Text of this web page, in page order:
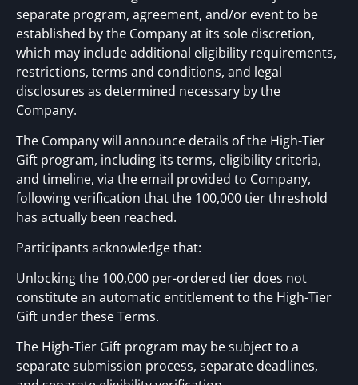
separate program, agreement, and/or event to be
established by the Company at its sole discretion,
which may include additional eligibility requirements,
restrictions, terms and conditions, and legal
disclosures as determined necessary by the
Company.
The Company will announce details of the High-Tier
Gift program, including its terms, eligibility criteria,
and timeline, via the email provided to Company,
following verification that the 100,000 tier threshold
has actually been reached.
Participants acknowledge that:
Unlocking the 100,000 per-ordered tier does not
constitute an automatic entitlement to the High-Tier
Gift under these Terms.
The High-Tier Gift program may be subject to a
separate submission process, separate deadlines,